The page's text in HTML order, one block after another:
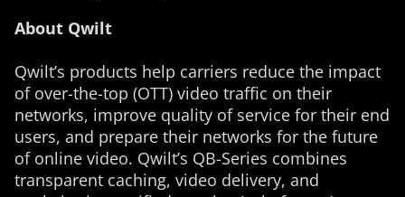
About Qwilt
Qwilt’s products help carriers reduce the impact
of over-the-top (OTT) video traffic on their
networks, improve quality of service for their end
users, and prepare their networks for the future
of online video. Qwilt’s QB-Series combines
transparent caching, video delivery, and